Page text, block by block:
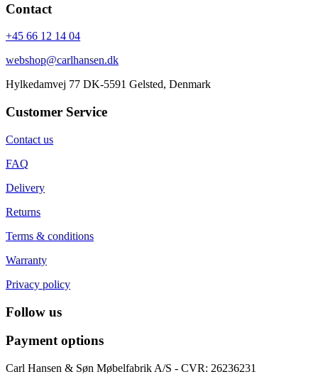
Contact
+45 66 12 14 04
webshop@carlhansen.dk
Hylkedamvej 77 DK-5591 Gelsted, Denmark
Customer Service
Contact us
FAQ
Delivery
Returns
Terms & conditions
Warranty
Privacy policy
Follow us
Payment options
Carl Hansen & Søn Møbelfabrik A/S - CVR: 26236231